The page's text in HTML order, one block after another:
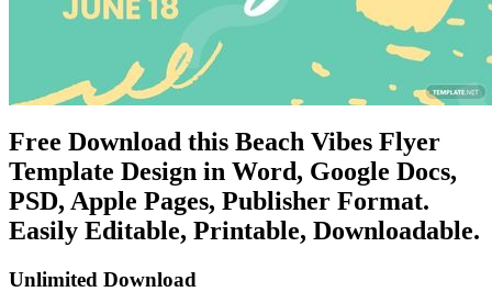
Free Download this Beach Vibes Flyer
Template Design in Word, Google Docs,
PSD, Apple Pages, Publisher Format.
Easily Editable, Printable, Downloadable.
Unlimited Download